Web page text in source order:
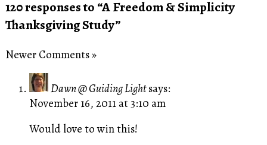
120 responses to “A Freedom & Simplicity
Thanksgiving Study”
Newer Comments »
Dawn @ Guiding Light says:
November 16, 2011 at 3:10 am
Would love to win this!